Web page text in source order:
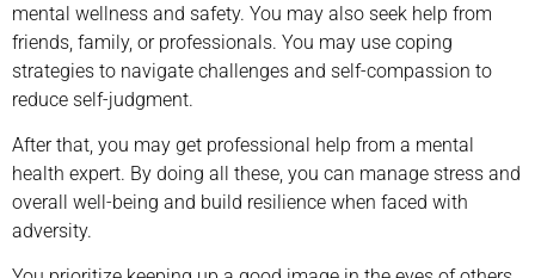
mental wellness and safety. You may also seek help from
friends, family, or professionals. You may use coping
strategies to navigate challenges and self-compassion to
reduce self-judgment.
After that, you may get professional help from a mental
health expert. By doing all these, you can manage stress and
overall well-being and build resilience when faced with
adversity.